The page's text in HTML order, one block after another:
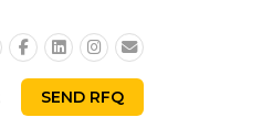
SEND RFQ